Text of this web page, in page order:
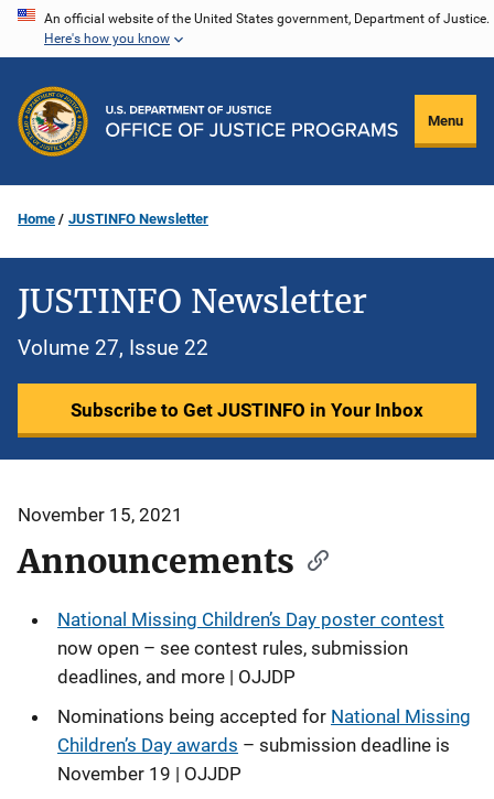
Skip
content
An official website of the United States government, Department of Justice.
Here's how you know
Menu
Home JUSTINFO Newsletter
JUSTINFO Newsletter
Volume 27, Issue 22
Subscribe to Get JUSTINFO in Your Inbox
November 15, 2021
Announcements
National Missing Children’s Day poster contest
now open – see contest rules, submission
deadlines, and more | OJJDP
Nominations being accepted for National Missing
Children’s Day awards – submission deadline is
November 19 | OJJDP